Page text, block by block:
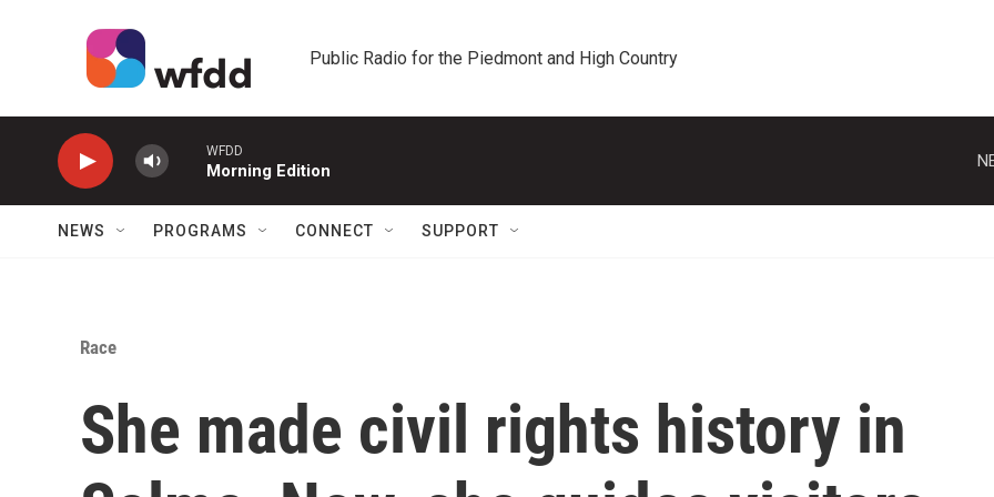
Public Radio for the Piedmont and High Country
WFDD
Morning Edition
NEWS PROGRAMS CONNECT SUPPORT
Race
She made civil rights history in